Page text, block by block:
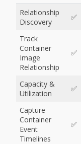
Relationship
Discovery
✅
Track
Container
Image
Relationship
✅
Capacity &
Utilization
✅
Capture
Container
Event
Timelines
✅